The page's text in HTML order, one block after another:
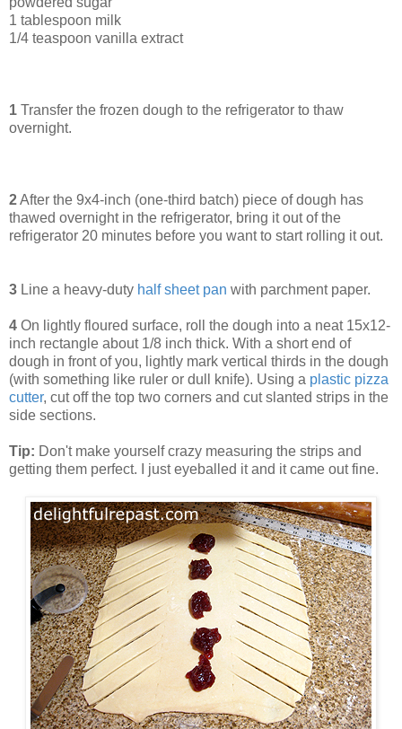
1 tablespoon milk
1/4 teaspoon vanilla extract
1 Transfer the frozen dough to the refrigerator to thaw
overnight.
2After the 9x4-inch (one-third batch) piece of dough has
thawed overnight in the refrigerator, bring it out of the
refrigerator 20 minutes before you want to start rolling it out.
3 Line a heavy-duty half sheet pan with parchment paper.
4 On lightly floured surface, roll the dough into a neat 15x12-
inch rectangle about 1/8 inch thick. With a short end of
dough in front of you, lightly mark vertical thirds in the dough
(with something like ruler or dull knife). Using a plastic pizza
cutter, cut off the top two corners and cut slanted strips in the
side sections.
Tip: Don't make yourself crazy measuring the strips and
getting them perfect. I just eyeballed it and it came out fine.